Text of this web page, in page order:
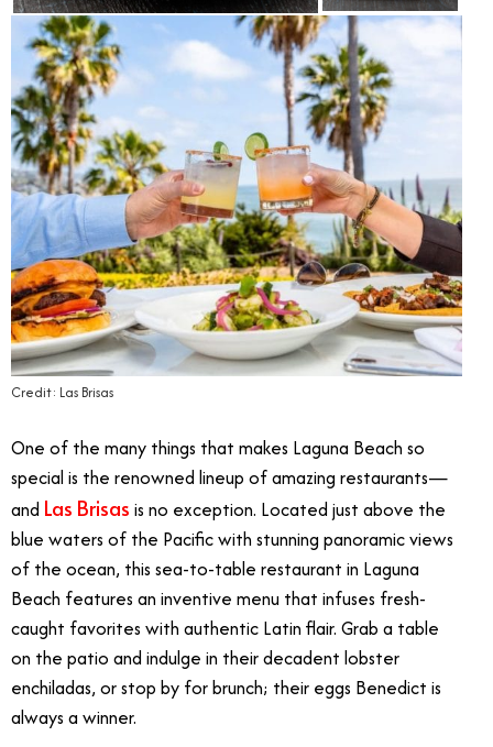
Credit: Las Brisas
One of the many things that makes Laguna Beach so
special is the renowned lineup of amazing restaurants—
and Las Brisas is no exception. Located just above the
blue waters of the Pacific with stunning panoramic views
of the ocean, this sea-to-table restaurant in Laguna
Beach features an inventive menu that infuses fresh-
caught favorites with authentic Latin flair. Grab a table
on the patio and indulge in their decadent lobster
enchiladas, or stop by for brunch; their eggs Benedict is
always a winner.